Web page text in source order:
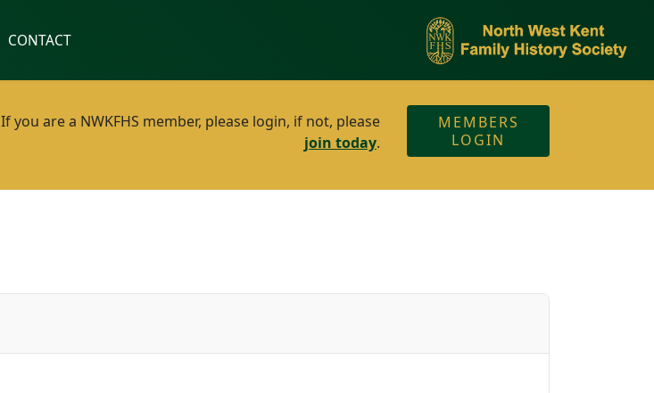
CONTACT
If you are a NWKFHS member, please login, if not, please
join today.
MEMBERS
LOGIN